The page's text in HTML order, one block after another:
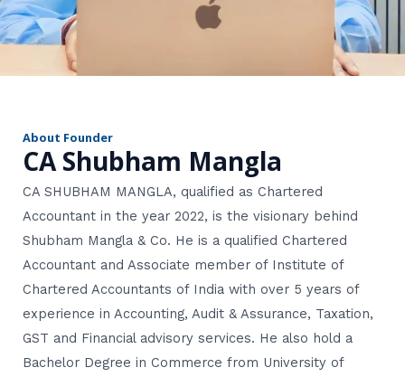
About Founder
CA Shubham Mangla
CA SHUBHAM MANGLA, qualified as Chartered
Accountant in the year 2022, is the visionary behind
Shubham Mangla & Co. He is a qualified Chartered
Accountant and Associate member of Institute of
Chartered Accountants of India with over 5 years of
experience in Accounting, Audit & Assurance, Taxation,
GST and Financial advisory services. He also hold a
Bachelor Degree in Commerce from University of